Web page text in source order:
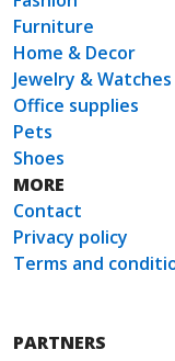
Furniture
Home & Decor
Jewelry & Watches
Office supplies
Pets
Shoes
MORE
Contact
Privacy policy
Terms and
PARTNERS